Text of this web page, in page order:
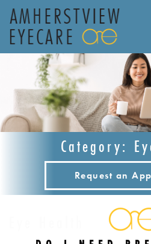
Category:
Request an